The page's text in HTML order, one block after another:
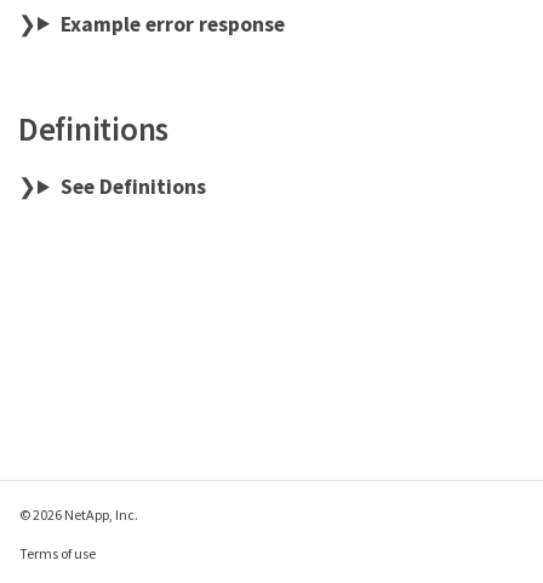
Example error response
Definitions
See Definitions
© 2026 NetApp, Inc.
Terms of use